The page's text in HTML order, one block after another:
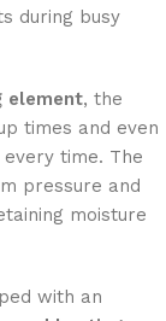
during busy
element, the
times and even
time. The
pressure and
moisture
with an